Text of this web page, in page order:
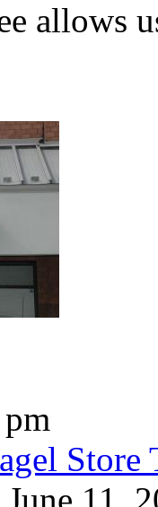
allows
Store